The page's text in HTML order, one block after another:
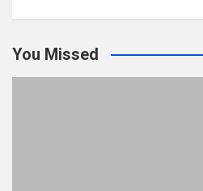
er
b
o
di
t
bl
r
You Missed